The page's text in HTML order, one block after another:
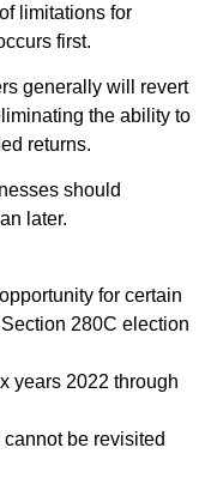
limitations for
first.
generally will revert
the ability to
returns.
should
later.
for certain
280C election
years 2022 through
be revisited